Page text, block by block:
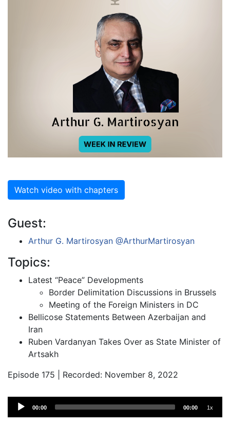
Watch video with chapters
Guest:
Arthur G. Martirosyan @ArthurMartirosyan
Topics:
Latest “Peace” Developments
Border Delimitation Discussions in Brussels
Meeting of the Foreign Ministers in DC
Bellicose Statements Between Azerbaijan and
Iran
Ruben Vardanyan Takes Over as State Minister of
Artsakh
Episode 175 | Recorded: November 8, 2022
Audio
Player
00:00 00:00 1x